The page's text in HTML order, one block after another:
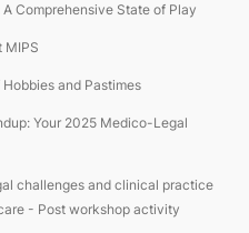
Comprehensive State of Play
MIPS
and Pastimes
Your 2025 Medico-Legal
challenges and clinical practice
- Post workshop activity